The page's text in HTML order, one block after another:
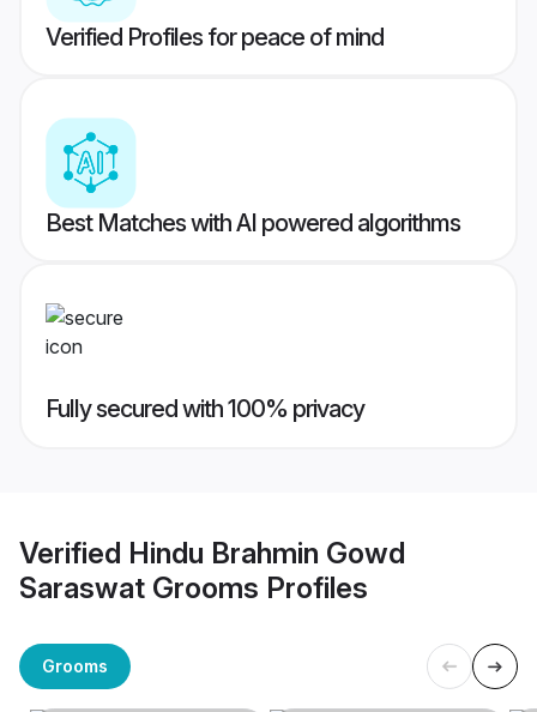
Verified Profiles for peace of mind
Best Matches with AI powered algorithms
Fully secured with 100% privacy
Verified Hindu Brahmin Gowd
Saraswat Grooms Profiles
Grooms